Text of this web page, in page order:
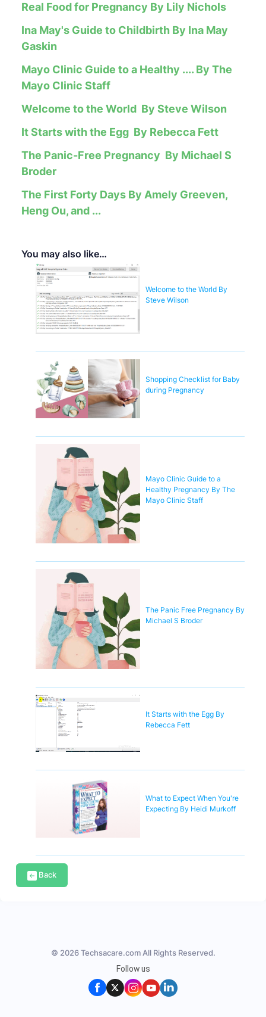
You may also like…
Welcome to the World By
Steve Wilson
Shopping Checklist for Baby
during Pregnancy
Mayo Clinic Guide to a
Healthy Pregnancy By The
Mayo Clinic Staff
The Panic Free Pregnancy By
Michael S Broder
It Starts with the Egg By
Rebecca Fett
What to Expect When You're
Expecting By Heidi Murkoff
Real Food for Pregnancy By Lily Nichols
Ina May's Guide to Childbirth By Ina May
Gaskin
Mayo Clinic Guide to a Healthy .... By The
Mayo Clinic Staff
Welcome to the World By Steve Wilson
It Starts with the Egg By Rebecca Fett
The Panic-Free Pregnancy By Michael S
Broder
The First Forty Days By Amely Greeven,
Heng Ou, and ...
Back
© 2026 Techsacare.com All Rights Reserved.
Follow us